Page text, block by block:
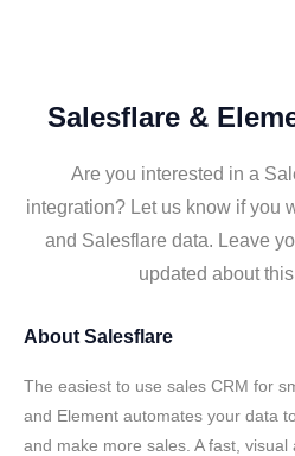
Salesflare &
Are you interested in a
integration? Let us know if you
and Salesflare data. Leave
updated about
About Salesflare
The easiest to use sales CRM for
and Element automates your data
and make more sales. A fast,